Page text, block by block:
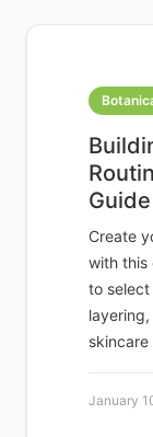
Guide
Create
with this
to
January